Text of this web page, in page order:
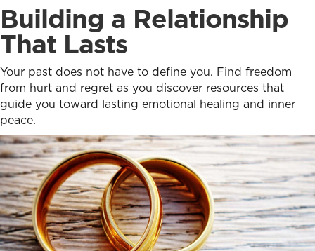
Building a Relationship
That Lasts
Your past does not have to define you. Find freedom
from hurt and regret as you discover resources that
guide you toward lasting emotional healing and inner
peace.